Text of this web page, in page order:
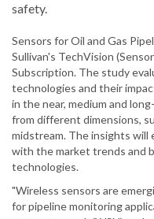
safety.
Sensors for Oil and Gas
Sullivan's TechVision
Subscription. The study
technologies and their
in the near, medium and
from different dimensions,
midstream. The insights will
with the market trends and
technologies.
"Wireless sensors are
for pipeline monitoring